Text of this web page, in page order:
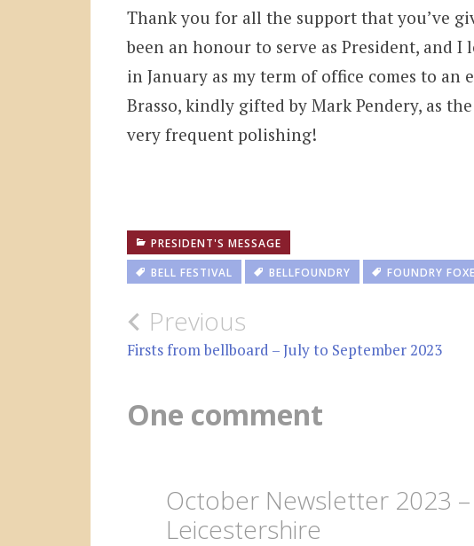
Thank you for all the support that you’ve
been an honour to serve as President, and
in January as my term of office comes to an
Brasso, kindly gifted by Mark Pendery, as
very frequent polishing!
PRESIDENT'S MESSAGE
BELL FESTIVAL
BELLFOUNDRY FOUNDRY
Post
navigation
Previous
Firsts from bellboard – July to September 2023
One comment
October Newsletter 2023 –
Leicestershire